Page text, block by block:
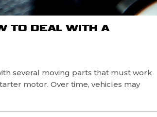
TO DEAL WITH A
several moving parts that must work
motor. Over time, vehicles may